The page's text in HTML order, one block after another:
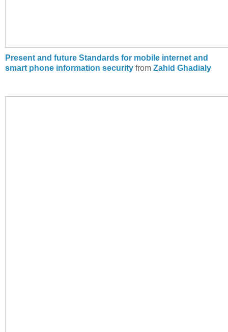
Present and future Standards for mobile internet and
smart phone information security from Zahid Ghadialy